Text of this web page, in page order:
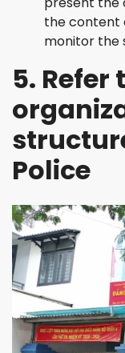
the content
monitor the
5. Refer
Police